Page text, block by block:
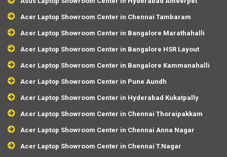
Acer Laptop Showroom Center in Chennai Tambaram
Acer Laptop Showroom Center in Bangalore Marathahalli
Acer Laptop Showroom Center in Bangalore HSR Layout
Acer Laptop Showroom Center in Bangalore Kammanahalli
Acer Laptop Showroom Center in Pune Aundh
Acer Laptop Showroom Center in Hyderabad Kukatpally
Acer Laptop Showroom Center in Chennai Thoraipakkam
Acer Laptop Showroom Center in Chennai Anna Nagar
Acer Laptop Showroom Center in Chennai T.Nagar